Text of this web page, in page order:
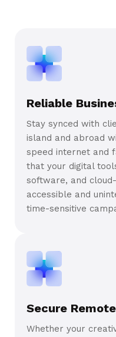
Reliable
Stay synced with
island and abroad
speed internet and
that your digital
software, and
accessible and
time-sensitive
Secure
Whether your